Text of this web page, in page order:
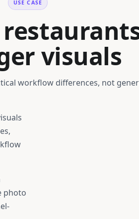
USE CASE
visuals
workflow differences, not
photo